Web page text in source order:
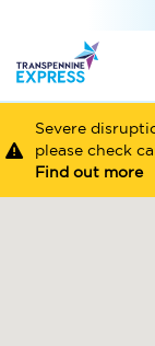
Severe
please check
Find out more